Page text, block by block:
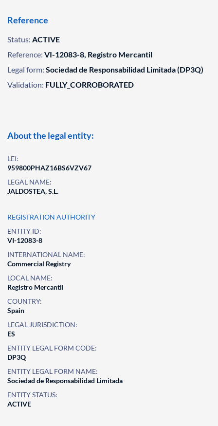
Reference
Status: ACTIVE
Reference: VI-12083-8, Registro Mercantil
Legal form: Sociedad de Responsabilidad Limitada (DP3Q)
Validation: FULLY_CORROBORATED
About the legal entity:
LEI:
959800PHAZ16BS6VZV67
LEGAL NAME:
JALDOSTEA, S.L.
REGISTRATION AUTHORITY
ENTITY ID:
VI-12083-8
INTERNATIONAL NAME:
Commercial Registry
LOCAL NAME:
Registro Mercantil
COUNTRY:
Spain
LEGAL JURISDICTION:
ES
ENTITY LEGAL FORM CODE:
DP3Q
ENTITY LEGAL FORM NAME:
Sociedad de Responsabilidad Limitada
ENTITY STATUS:
ACTIVE